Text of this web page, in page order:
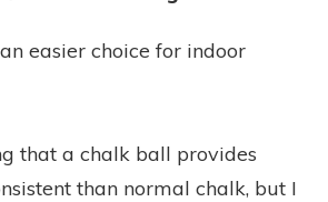
easier choice for indoor
that a chalk ball provides
than normal chalk, but I